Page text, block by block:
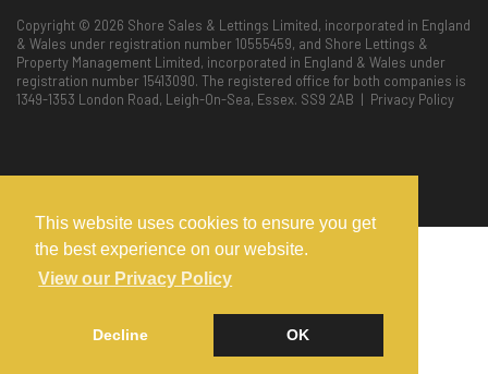
This website uses cookies to ensure you get
the best experience on our website.
View our Privacy Policy
Decline OK
Copyright © 2026 Shore Sales & Lettings Limited, incorporated in England
& Wales under registration number 10555459, and Shore Lettings &
Property Management Limited, incorporated in England & Wales under
registration number 15413090. The registered office for both companies is
1349-1353 London Road, Leigh-On-Sea, Essex. SS9 2AB | Privacy Policy